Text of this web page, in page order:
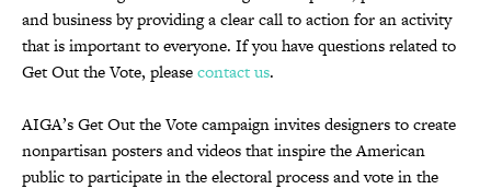
and business by providing a clear call to action for an activity
that is important to everyone. If you have questions related to
Get Out the Vote, pleasecontact us.
AIGA’s Get Out the Vote campaign invites designers to create
nonpartisan posters and videos that inspire the American
public to participate in the electoral process and vote in the